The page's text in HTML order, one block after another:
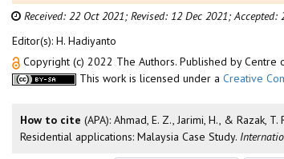
Received: 22 Oct 2021; Revised: 12 Dec 2021;Accepted:
Editor(s): H. Hadiyanto
Copyright (c) 2022 The Authors. Published by Centre
This work is licensed under a Creative
How to cite (APA): Ahmad, E. Z., Jarimi, H., &
Residential applications: Malaysia Case Study.